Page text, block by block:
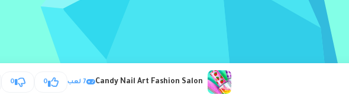
Candy Nail Art Fashion Salon 7 لعب 0
0